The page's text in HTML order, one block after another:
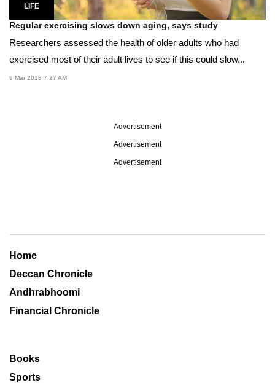
LIFE
Regular exercising slows down aging, says study
Researchers assessed the health of older adults who had
exercised most of their adult lives to see if this could slow...
9 Mar 2018 7:27 AM
Advertisement
Advertisement
Advertisement
Home
Deccan Chronicle
Andhrabhoomi
Financial Chronicle
Books
Sports